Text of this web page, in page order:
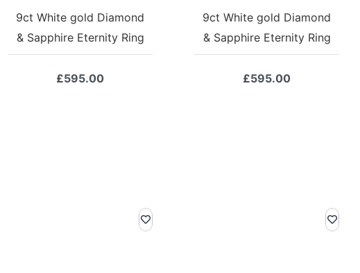
9ct White gold Diamond
& Sapphire Eternity Ring
£595.00
9ct White gold Diamond
& Sapphire Eternity Ring
£595.00